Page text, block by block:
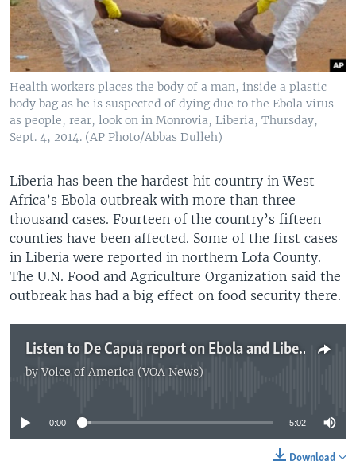
Health workers places the body of a man, inside a plastic
body bag as he is suspected of dying due to the Ebola virus
as people, rear, look on in Monrovia, Liberia, Thursday,
Sept. 4, 2014. (AP Photo/Abbas Dulleh)
Liberia has been the hardest hit country in West
Africa’s Ebola outbreak with more than three-
thousand cases. Fourteen of the country’s fifteen
counties have been affected. Some of the first cases
in Liberia were reported in northern Lofa County.
The U.N. Food and Agriculture Organization said the
outbreak has had a big effect on food security there.
Listen to De Capua report on Ebola and Liberia food security
byVoice of America (VOA News)
No media source currently available
0:00 5:02
Download